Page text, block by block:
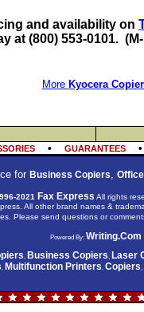
and availability on
at (800) 553-0101.(M-
More Kyocera
• GUARANTEES
for Business Copiers,
2021 Fax Express All rights
All other brand names &
Please send questions or
Powered By: Writing.Com
, Business Copiers, Laser
, Multifunction Printers, Copiers,